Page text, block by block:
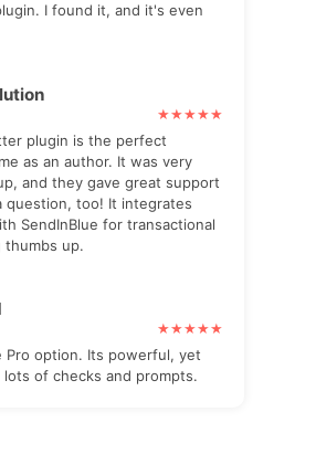
I found it, and it's even
plugin is the perfect
as an author. It was very
and they gave great support
question, too! It integrates
SendInBlue for transactional
thumbs up.
Pro option. Its powerful, yet
of checks and prompts.